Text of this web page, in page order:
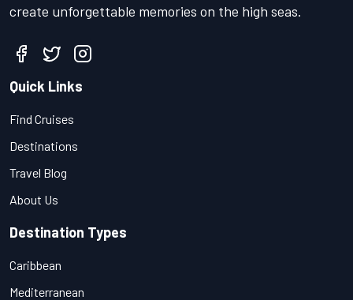
create unforgettable memories on the high seas.
Quick Links
Find Cruises
Destinations
Travel Blog
About Us
Destination Types
Caribbean
Mediterranean